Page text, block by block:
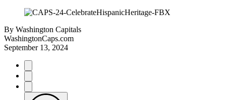
By Washington Capitals
WashingtonCaps.com
September 13, 2024